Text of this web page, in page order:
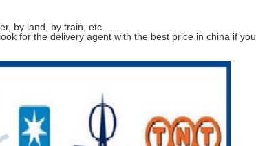
by land, by train, etc.
for the delivery agent with the best price in china if you